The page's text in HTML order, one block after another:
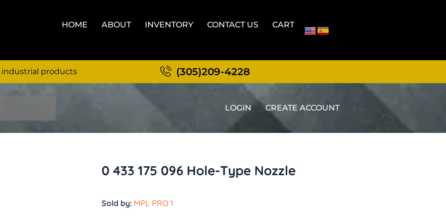
HOME ABOUT INVENTORY CONTACT US CART
industrial products (305)209-4228
LOGIN CREATE ACCOUNT
0 433 175 096 Hole-Type Nozzle
Sold by: MPL PRO 1